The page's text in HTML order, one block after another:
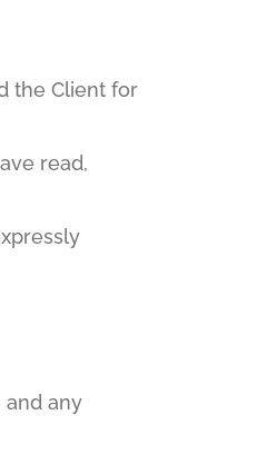
the Client for
read,
and any